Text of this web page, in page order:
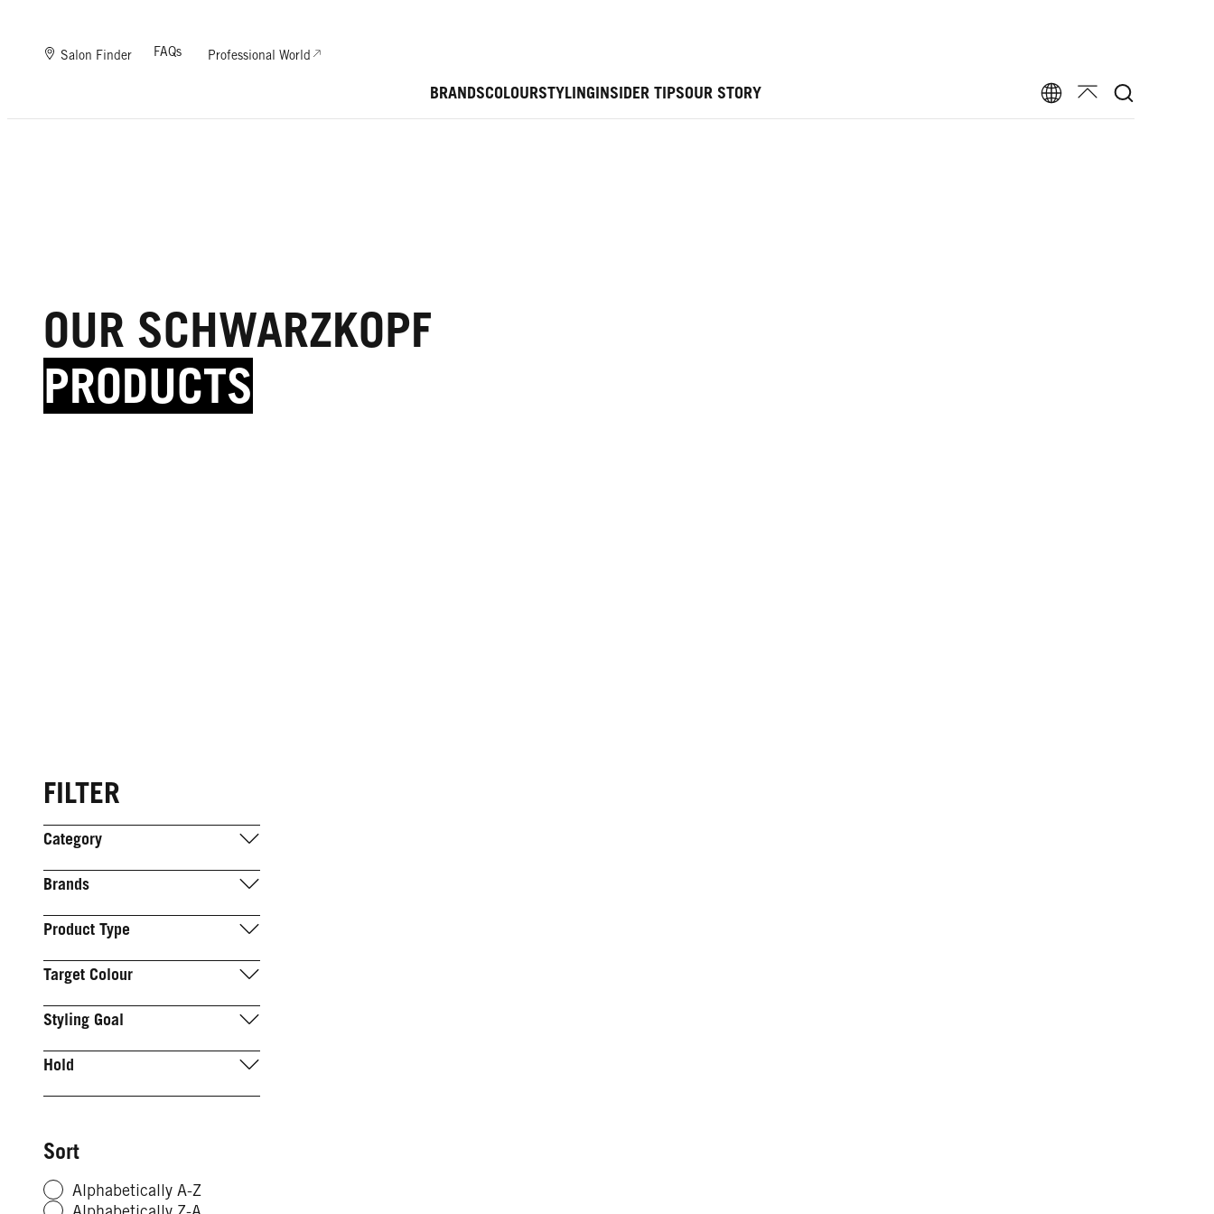
BRANDSCOLOURSTYLINGINSIDER TIPSOUR STORY
Salon Finder FAQs Professional World
OUR SCHWARZKOPF
PRODUCTS
FILTER
Category
Brands
Product Type
Target Colour
Styling Goal
Hold
Sort
Alphabetically A-Z